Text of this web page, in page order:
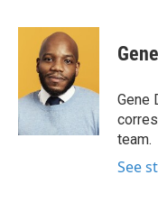
c
o
i
t
t
e
r
n
I
Gene
team.
See